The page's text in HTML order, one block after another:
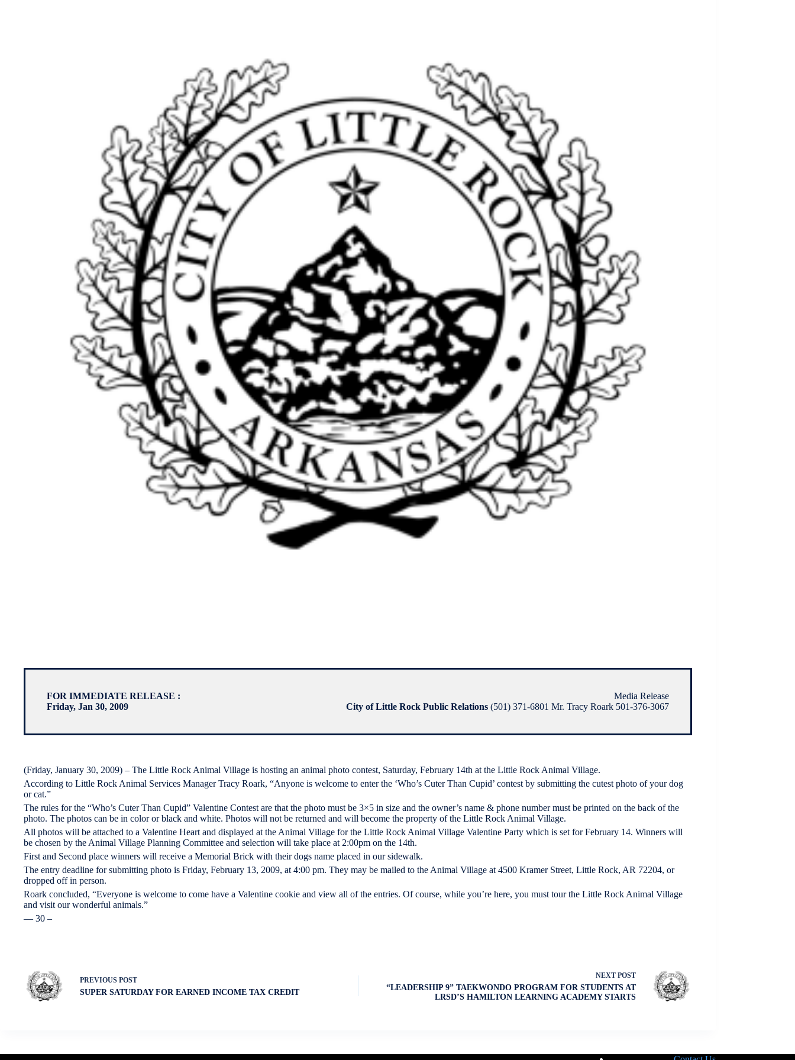
FOR IMMEDIATE RELEASE :
Friday, Jan 30, 2009
Media Release
City of Little Rock Public Relations(501) 371-6801 Mr. Tracy Roark 501-376-3067
(Friday, January 30, 2009) – The Little Rock Animal Village is hosting an animal photo contest, Saturday, February 14th at the Little Rock Animal Village.
According to Little Rock Animal Services Manager Tracy Roark, “Anyone is welcome to enter the ‘Who’s Cuter Than Cupid’ contest by submitting the cutest photo of your dog
or cat.”
The rules for the “Who’s Cuter Than Cupid” Valentine Contest are that the photo must be 3×5 in size and the owner’s name & phone number must be printed on the back of the
photo. The photos can be in color or black and white. Photos will not be returned and will become the property of the Little Rock Animal Village.
All photos will be attached to a Valentine Heart and displayed at the Animal Village for the Little Rock Animal Village Valentine Party which is set for February 14. Winners will
be chosen by the Animal Village Planning Committee and selection will take place at 2:00pm on the 14th.
First and Second place winners will receive a Memorial Brick with their dogs name placed in our sidewalk.
The entry deadline for submitting photo is Friday, February 13, 2009, at 4:00 pm. They may be mailed to the Animal Village at 4500 Kramer Street, Little Rock, AR 72204, or
dropped off in person.
Roark concluded, “Everyone is welcome to come have a Valentine cookie and view all of the entries. Of course, while you’re here, you must tour the Little Rock Animal Village
and visit our wonderful animals.”
— 30 –
PREVIOUS POST
SUPER SATURDAY FOR EARNED INCOME TAX CREDIT
NEXT POST
“LEADERSHIP 9” TAEKWONDO PROGRAM FOR STUDENTS AT
LRSD’S HAMILTON LEARNING ACADEMY STARTS